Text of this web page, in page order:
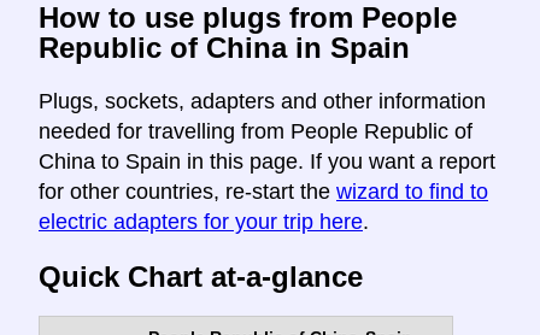
How to use plugs from People
Republic of China in Spain
Plugs, sockets, adapters and other information
needed for travelling from People Republic of
China to Spain in this page. If you want a report
for other countries, re-start the wizard to find to
electric adapters for your trip here.
Quick Chart at-a-glance